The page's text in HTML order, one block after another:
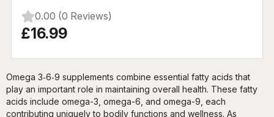
0.00 (0 Reviews)
£16.99
Omega 3‑6‑9 supplements combine essential fatty acids that
play an important role in maintaining overall health. These fatty
acids include omega-3, omega-6, and omega-9, each
contributing uniquely to bodily functions and wellness. As